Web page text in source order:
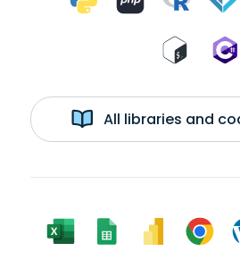
All libraries and